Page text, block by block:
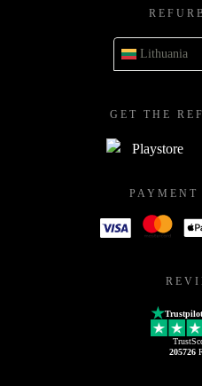
Lithuania
GET THE
PAYMENT
Trustpilot
205726